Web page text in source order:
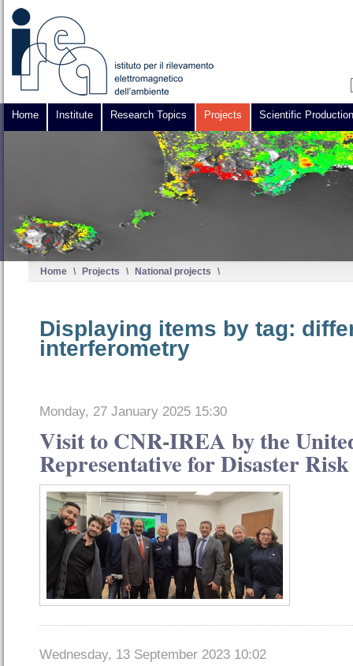
Home Institute Research Topics Projects Scientific Production
Home \ Projects \ National projects \
Displaying items by tag:
interferometry
Monday, 27 January 2025 15:30
Visit to CNR-IREA by the
Representative for Disaster
Wednesday, 13 September 2023 10:02